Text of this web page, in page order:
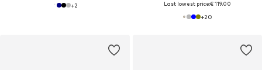
+2 Last lowest price:€ 119.00
+20